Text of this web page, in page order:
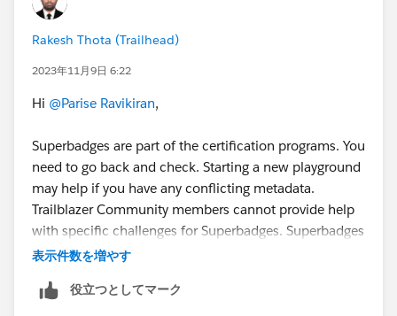
Rakesh Thota (Trailhead)
2023年11月9日 6:22
Hi @Parise Ravikiran,
Superbadges are part of the certification programs. You
need to go back and check. Starting a new playground
may help if you have any conflicting metadata.
Trailblazer Community members cannot provide help
with specific challenges for Superbadges. Superbadges
are Salesforce credentials and sharing content or
Salesforce Credential and Certification Program Code
表示件数を増やす
役立つとしてマーク